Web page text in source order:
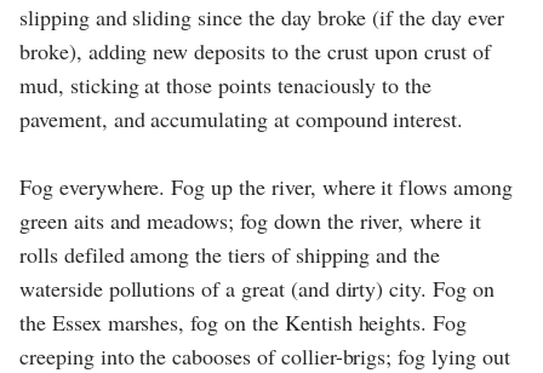
slipping and sliding since the day broke (if the day ever
broke), adding new deposits to the crust upon crust of
mud, sticking at those points tenaciously to the
pavement, and accumulating at compound interest.
Fog everywhere. Fog up the river, where it flows among
green aits and meadows; fog down the river, where it
rolls defiled among the tiers of shipping and the
waterside pollutions of a great (and dirty) city. Fog on
the Essex marshes, fog on the Kentish heights. Fog
creeping into the cabooses of collier-brigs; fog lying out